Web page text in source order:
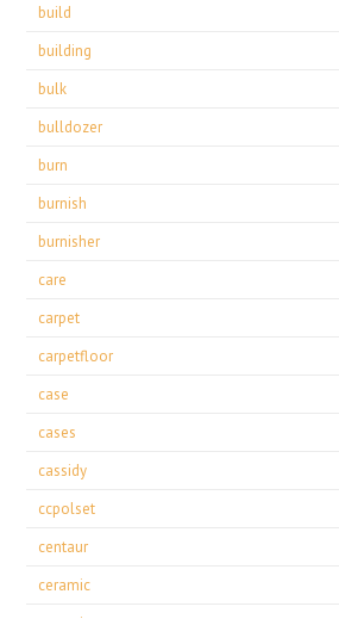
build
building
bulk
bulldozer
burn
burnish
burnisher
care
carpet
carpetfloor
case
cases
cassidy
ccpolset
centaur
ceramic